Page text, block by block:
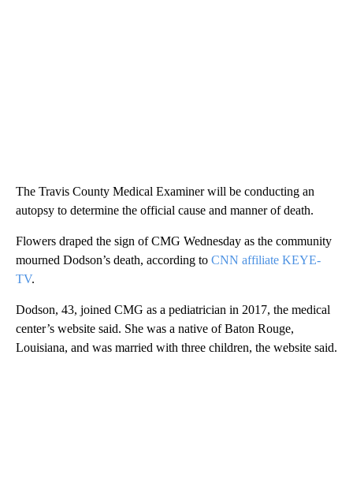
The Travis County Medical Examiner will be conducting an
autopsy to determine the official cause and manner of death.
Flowers draped the sign of CMG Wednesday as the community
mourned Dodson’s death, according to CNN affiliate KEYE-
TV.
Dodson, 43, joined CMG as a pediatrician in 2017, the medical
center’s website said. She was a native of Baton Rouge,
Louisiana, and was married with three children, the website said.